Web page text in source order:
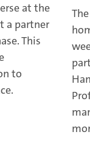
at the
a partner
This
to